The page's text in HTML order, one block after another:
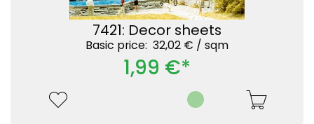
7421: Decor sheets
Basic price: 32,02 € / sqm
1,99 €*